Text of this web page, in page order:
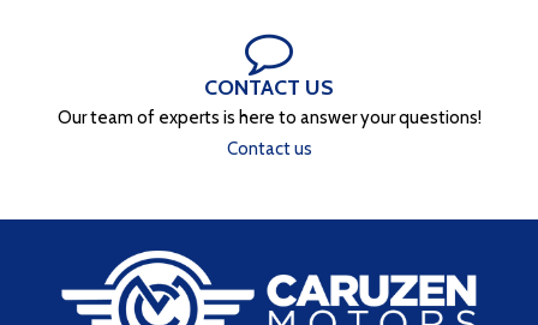
CONTACT US
Our team of experts is here to answer your questions!
Contact us